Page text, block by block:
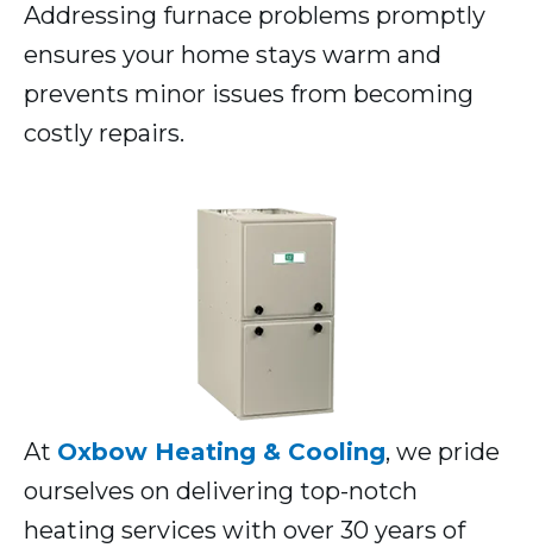
Addressing furnace problems promptly
ensures your home stays warm and
prevents minor issues from becoming
costly repairs.
At Oxbow Heating & Cooling, we pride
ourselves on delivering top-notch
heating services with over 30 years of